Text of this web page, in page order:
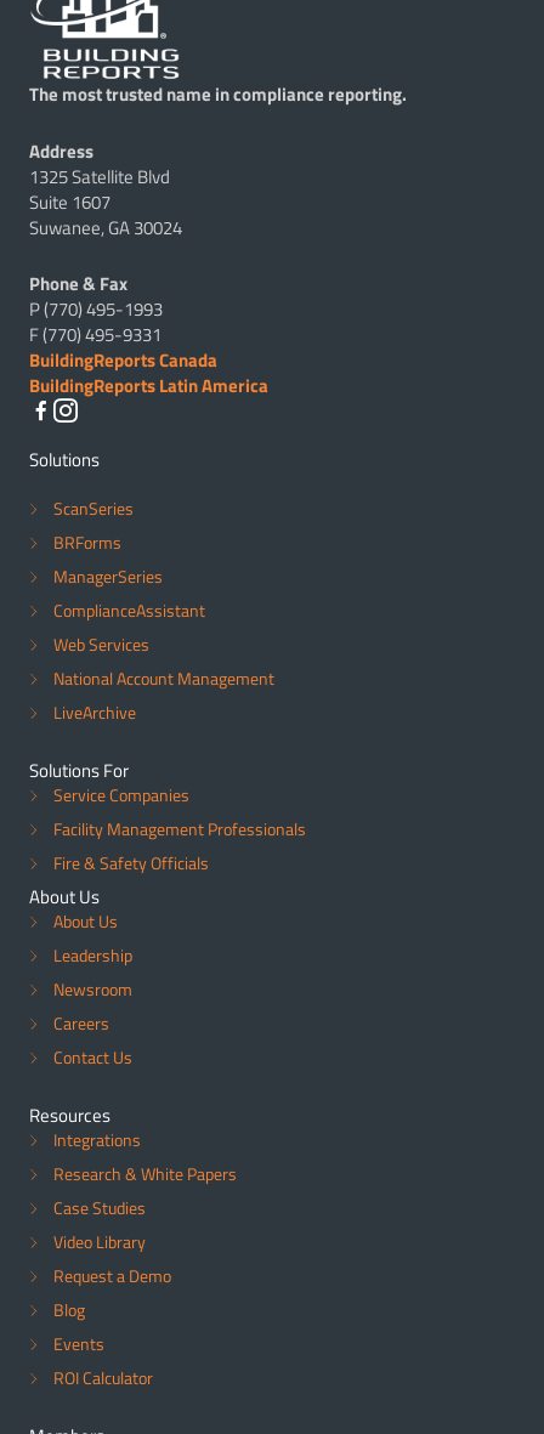
The most trusted name in compliance reporting.
Address
1325 Satellite Blvd
Suite 1607
Suwanee, GA 30024
Phone & Fax
P (770) 495-1993
F (770) 495-9331
BuildingReports Canada
BuildingReports Latin America
Solutions
ScanSeries
BRForms
ManagerSeries
ComplianceAssistant
Web Services
National Account Management
LiveArchive
Solutions For
Service Companies
Facility Management Professionals
Fire & Safety Officials
About Us
About Us
Leadership
Newsroom
Careers
Contact Us
Resources
Integrations
Research & White Papers
Case Studies
Video Library
Request a Demo
Blog
Events
ROI Calculator